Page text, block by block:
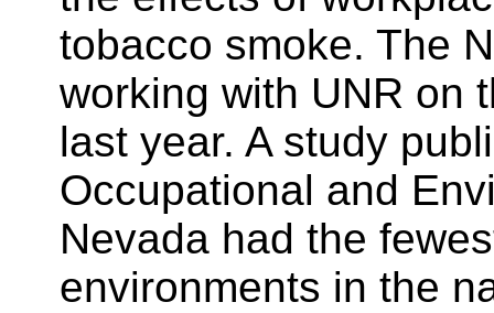
tobacco smoke. The
working with UNR on
last year. A study
Occupational and
Nevada had the
environments in the